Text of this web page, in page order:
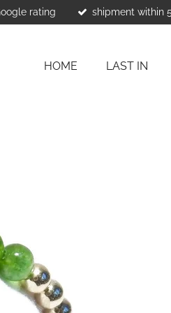
rating shipment within
HOME LAST IN